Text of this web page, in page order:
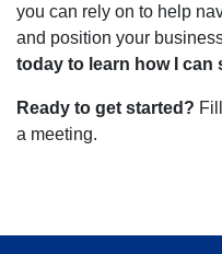
you can rely on to help
and position your
today to learn how I
Ready to get started?
a meeting.